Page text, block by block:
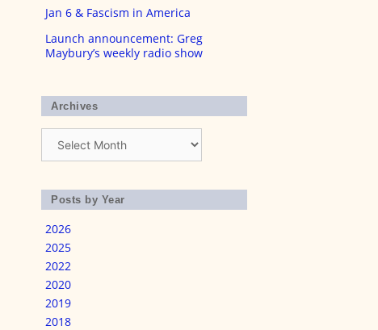
Jan 6 & Fascism in America
Launch announcement: Greg
Maybury’s weekly radio show
Archives
Posts by Year
2026
2025
2022
2020
2019
2018